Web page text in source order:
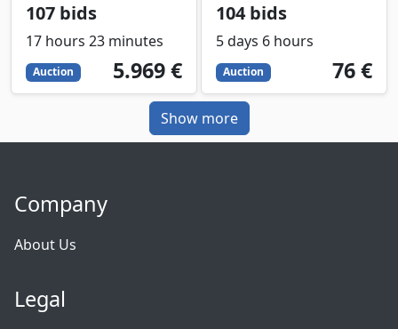
107 bids
17 hours 23 minutes
Auction 5969
EUR
5.969 €
104 bids
5 days 6 hours
Auction 76
EUR
76 €
Show more
Company
About Us
Legal